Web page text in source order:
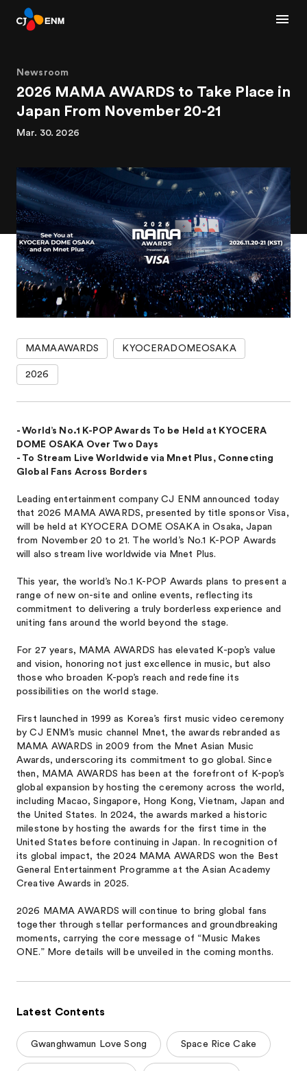
Newsroom
2026 MAMA AWARDS to Take Place in
Japan From November 20-21
Mar. 30. 2026
MAMAAWARDS KYOCERADOMEOSAKA
2026
- World’s No.1 K-POP Awards To be Held at KYOCERA
DOME OSAKA Over Two Days
- To Stream Live Worldwide via Mnet Plus, Connecting
Global Fans Across Borders
Leading entertainment company CJ ENM announced today
that 2026 MAMA AWARDS, presented by title sponsor Visa,
will be held at KYOCERA DOME OSAKA in Osaka, Japan
from November 20 to 21. The world’s No.1 K-POP Awards
will also stream live worldwide via Mnet Plus.
This year, the world’s No.1 K-POP Awards plans to present a
range of new on-site and online events, reflecting its
commitment to delivering a truly borderless experience and
uniting fans around the world beyond the stage.
For 27 years, MAMA AWARDS has elevated K-pop’s value
and vision, honoring not just excellence in music, but also
those who broaden K-pop’s reach and redefine its
possibilities on the world stage.
First launched in 1999 as Korea’s first music video ceremony
by CJ ENM’s music channel Mnet, the awards rebranded as
MAMA AWARDS in 2009 from the Mnet Asian Music
Awards, underscoring its commitment to go global. Since
then, MAMA AWARDS has been at the forefront of K-pop’s
global expansion by hosting the ceremony across the world,
including Macao, Singapore, Hong Kong, Vietnam, Japan and
the United States. In 2024, the awards marked a historic
milestone by hosting the awards for the first time in the
United States before continuing in Japan. In recognition of
its global impact, the 2024 MAMA AWARDS won the Best
General Entertainment Programme at the Asian Academy
Creative Awards in 2025.
2026 MAMA AWARDS will continue to bring global fans
together through stellar performances and groundbreaking
moments, carrying the core message of “Music Makes
ONE.” More details will be unveiled in the coming months.
Latest Contents
Gwanghwamun Love Song Space Rice Cake